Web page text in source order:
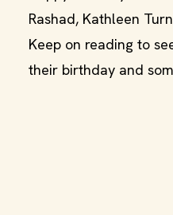
Rashad, Kathleen
Keep on reading to
their birthday and